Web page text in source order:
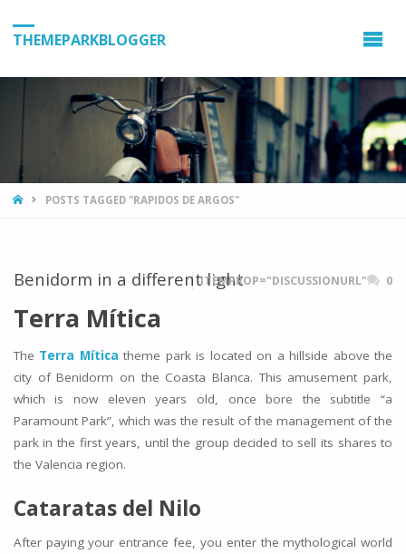
THEMEPARKBLOGGER
HOMEPOSTS TAGGED "RAPIDOS DE ARGOS"
Benidorm in a different lightITEMPROP="DISCUSSIONURL" 0
Terra Mítica
The Terra Mítica theme park is located on a hillside above the
city of Benidorm on the Coasta Blanca. This amusement park,
which is now eleven years old, once bore the subtitle “a
Paramount Park”, which was the result of the management of the
park in the first years, until the group decided to sell its shares to
the Valencia region.
Cataratas del Nilo
After paying your entrance fee, you enter the mythological world